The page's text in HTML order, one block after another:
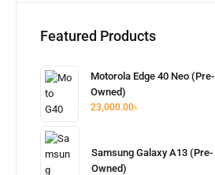
Featured Products
Motorola Edge 40 Neo (Pre-
Owned)
23,000.00৳
Samsung Galaxy A13 (Pre-
Owned)